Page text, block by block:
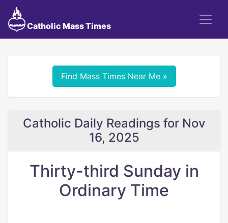
Catholic Mass Times
Find Mass Times Near Me »
Catholic Daily Readings for Nov
16, 2025
Thirty-third Sunday in
Ordinary Time